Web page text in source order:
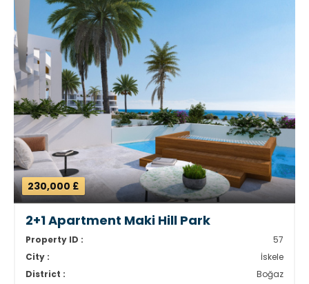
230,000 £
2+1 Apartment Maki Hill Park
Property ID :
57
City :
İskele
District :
Boğaz